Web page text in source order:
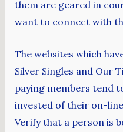
them are geared in
want to connect with
The websites which
Silver Singles and Our
paying members tend
invested of their on-
Verify that a person is